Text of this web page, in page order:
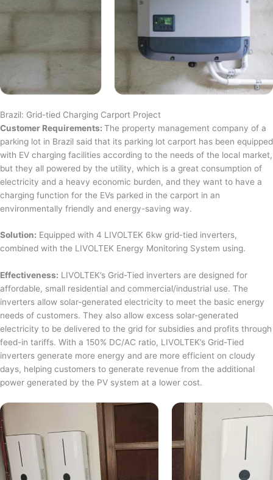
Brazil: Grid-tied Charging Carport Project
Customer Requirements: The property management company of a
parking lot in Brazil said that its parking lot carport has been equipped
with EV charging facilities according to the needs of the local market,
but they all powered by the utility, which is a great consumption of
electricity and a heavy economic burden, and they want to have a
charging function for the EVs parked in the carport in an
environmentally friendly and energy-saving way.
Solution: Equipped with 4 LIVOLTEK 6kw grid-tied inverters,
combined with the LIVOLTEK Energy Monitoring System using.
Effectiveness: LIVOLTEK’s Grid-Tied inverters are designed for
affordable, small residential and commercial/industrial use. The
inverters allow solar-generated electricity to meet the basic energy
needs of customers. They also allow excess solar-generated
electricity to be delivered to the grid for subsidies and profits through
feed-in tariffs. With a 150% DC/AC ratio, LIVOLTEK’s Grid-Tied
inverters generate more energy and are more efficient on cloudy
days, helping customers to generate revenue from the additional
power generated by the PV system at a lower cost.